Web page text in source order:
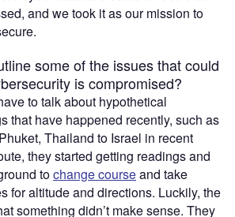
and we took it as our mission to
some of the issues that could
is compromised?
to talk about hypothetical
that have happened recently, such as
Thailand to Israel in recent
they started getting readings and
tochange courseand take
for altitude and directions. Luckily, the
something didn’t make sense. They